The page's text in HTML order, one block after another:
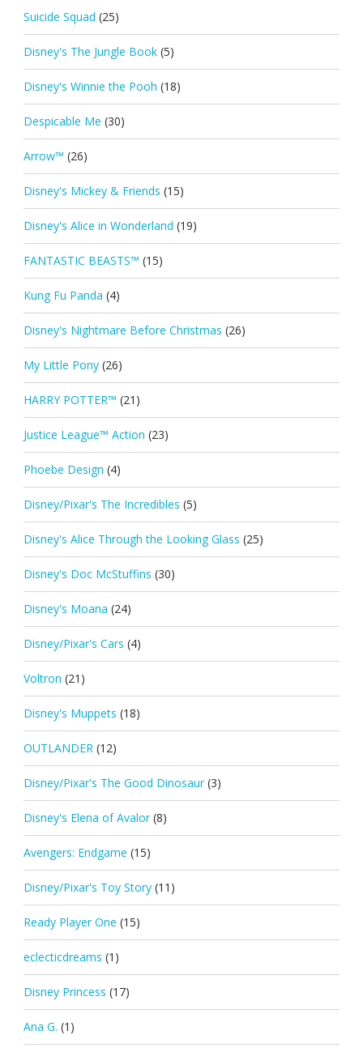
Suicide Squad (25)
Disney's The Jungle Book (5)
Disney's Winnie the Pooh (18)
Despicable Me (30)
Arrow™ (26)
Disney's Mickey & Friends (15)
Disney's Alice in Wonderland (19)
FANTASTIC BEASTS™ (15)
Kung Fu Panda (4)
Disney's Nightmare Before Christmas (26)
My Little Pony (26)
HARRY POTTER™ (21)
Justice League™ Action (23)
Phoebe Design (4)
Disney/Pixar's The Incredibles (5)
Disney's Alice Through the Looking Glass (25)
Disney's Doc McStuffins (30)
Disney's Moana (24)
Disney/Pixar's Cars (4)
Voltron (21)
Disney's Muppets (18)
OUTLANDER (12)
Disney/Pixar's The Good Dinosaur (3)
Disney's Elena of Avalor (8)
Avengers: Endgame (15)
Disney/Pixar's Toy Story (11)
Ready Player One (15)
eclecticdreams (1)
Disney Princess (17)
Ana G. (1)